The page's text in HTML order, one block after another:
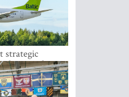
strategic
does not have
every year -